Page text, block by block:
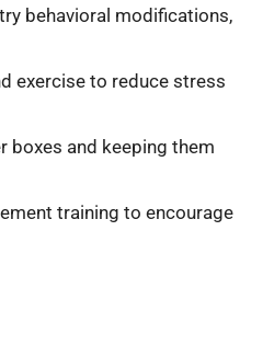
behavioral modifications,
exercise to reduce stress
boxes and keeping them
training to encourage